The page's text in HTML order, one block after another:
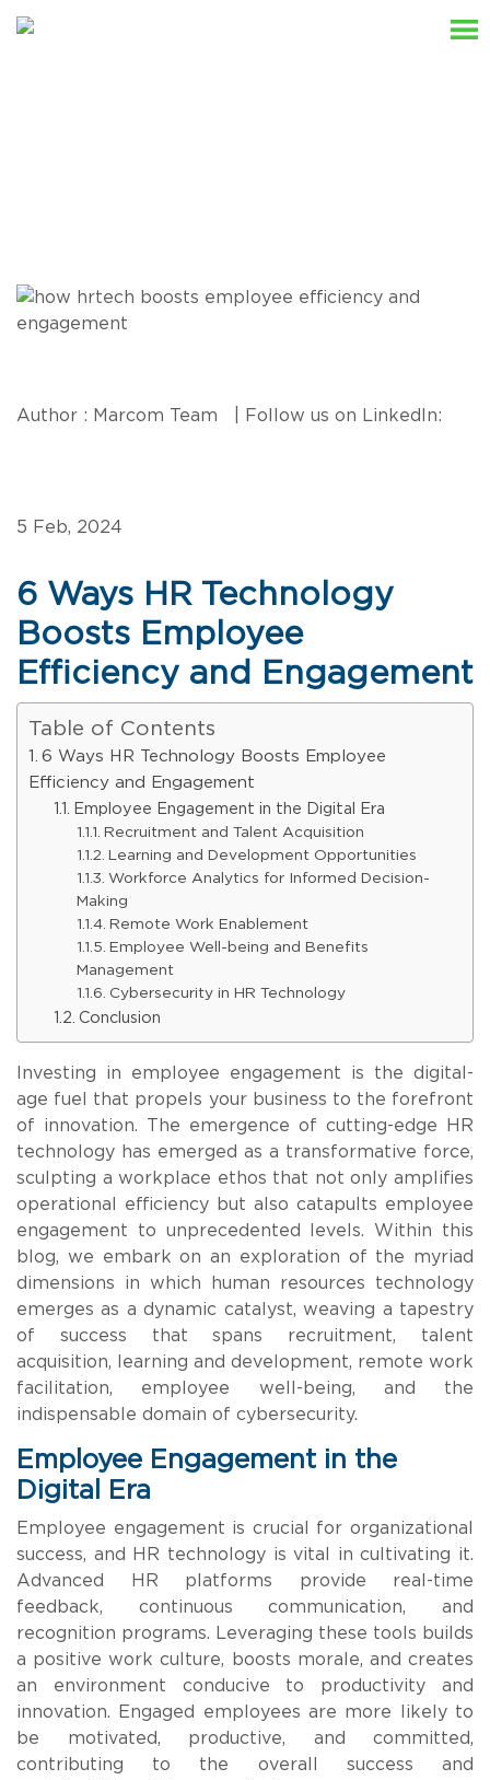
Author : Marcom Team | Follow us on LinkedIn:
5 Feb, 2024
6 Ways HR Technology
Boosts Employee
Efficiency and Engagement
Table of Contents
6 Ways HR Technology Boosts Employee
Efficiency and Engagement
Employee Engagement in the Digital Era
Recruitment and Talent Acquisition
Learning and Development Opportunities
Workforce Analytics for Informed Decision-
Making
Remote Work Enablement
Employee Well-being and Benefits
Management
Cybersecurity in HR Technology
Conclusion
Investing in employee engagement is the digital-
age fuel that propels your business to the forefront
of innovation. The emergence of cutting-edge HR
technology has emerged as a transformative force,
sculpting a workplace ethos that not only amplifies
operational efficiency but also catapults employee
engagement to unprecedented levels. Within this
blog, we embark on an exploration of the myriad
dimensions in which human resources technology
emerges as a dynamic catalyst, weaving a tapestry
of success that spans recruitment, talent
acquisition, learning and development, remote work
facilitation, employee well-being, and the
indispensable domain of cybersecurity.
Employee Engagement in the
Digital Era
Employee engagement is crucial for organizational
success, and HR technology is vital in cultivating it.
Advanced HR platforms provide real-time
feedback, continuous communication, and
recognition programs. Leveraging these tools builds
a positive work culture, boosts morale, and creates
an environment conducive to productivity and
innovation. Engaged employees are more likely to
be motivated, productive, and committed,
contributing to the overall success and